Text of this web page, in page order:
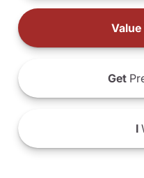
Value
Get
I